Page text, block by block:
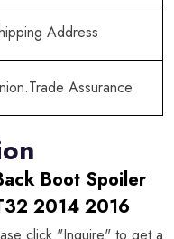
Address
Assurance
Boot Spoiler
2014 2016